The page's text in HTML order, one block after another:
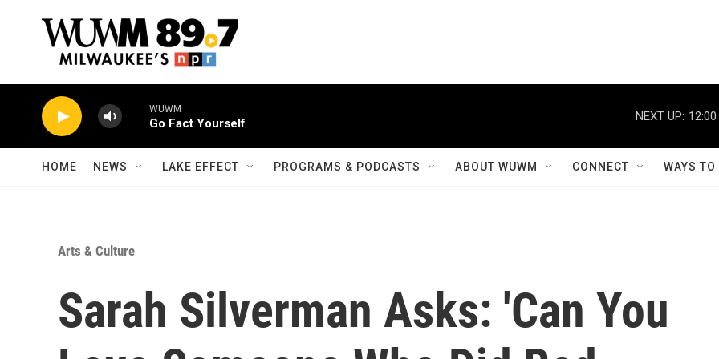
WUWM
Go Fact Yourself
NEXT UP:
HOME NEWS LAKE EFFECT PROGRAMS & PODCASTS ABOUT WUWM CONNECT WAYS
Arts & Culture
Sarah Silverman Asks: 'Can You